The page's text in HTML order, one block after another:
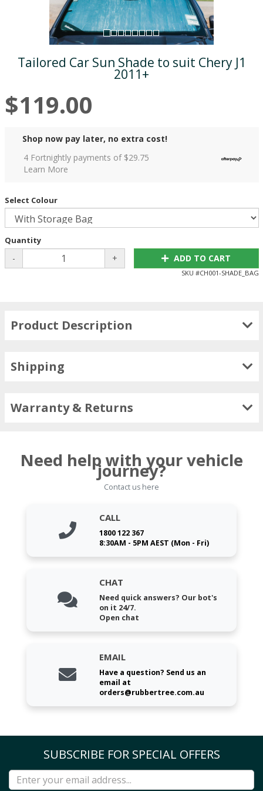
Tailored Car Sun Shade to suit Chery J1
2011+
$119.00
Shop now pay later, no extra cost!
4 Fortnightly payments of $29.75
Learn More
Select Colour
Quantity
- + ADD TO CART
SKU #CH001-SHADE_BAG
Product Description
Shipping
Warranty & Returns
Need help with your vehicle
journey?
Contact us here
CALL
1800 122 367
8:30AM - 5PM AEST (Mon - Fri)
CHAT
Need quick answers? Our bot's
on it 24/7.
Open chat
EMAIL
Have a question? Send us an
email at
orders@rubbertree.com.au
SUBSCRIBE FOR SPECIAL OFFERS